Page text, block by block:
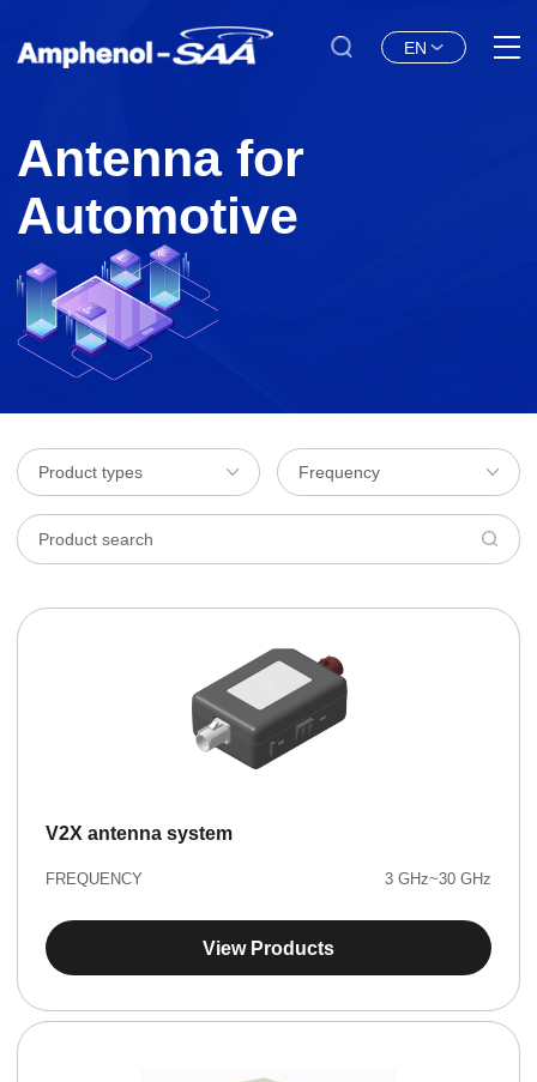
EN
Antenna for
Automotive
Product types Frequency
V2X antenna system
FREQUENCY 3 GHz~30 GHz
View Products